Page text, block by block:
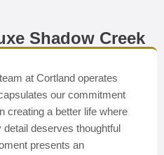
Shadow Creek
at Cortland operates
our commitment
creating a better life where
deserves thoughtful
presents an